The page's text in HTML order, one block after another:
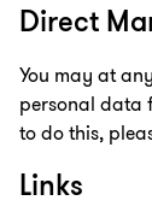
Direct
You may at
personal data
to do this,
Links